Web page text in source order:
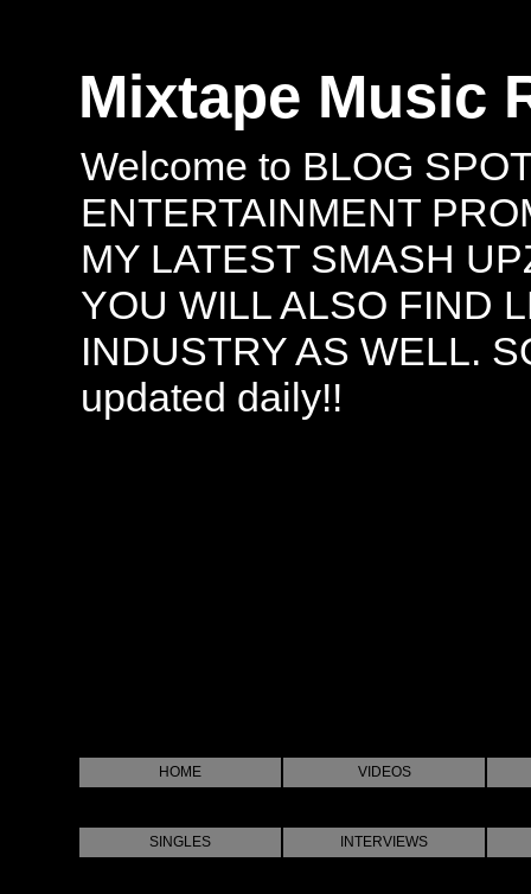
Mixtape Music
Welcome to BLOG
ENTERTAINMENT
MY LATEST SMASH
YOU WILL ALSO FIND
INDUSTRY AS WELL.
updated daily!!
HOME VIDEOS
SINGLES INTERVIEWS